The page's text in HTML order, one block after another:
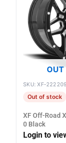
OUT
SKU: XF-
Out of stock
XF Off-Road
0 Black
Login to